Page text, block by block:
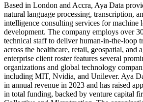
Based in London and Accra, Aya Data
natural language processing, transcription,
intelligence consulting services for machine
development. The company employs over
technical staff to deliver human-in-the-loop
across the healthcare, retail, geospatial, and
enterprise client roster features several
organizations and global technology
including MIT, Nvidia, and Unilever. Aya
in annual revenue in 2023 and has raised
in total funding, backed by venture capital